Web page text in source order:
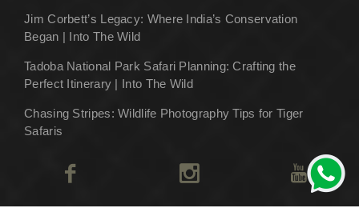
Jim Corbett’s Legacy: Where India’s Conservation
Began | Into The Wild
Tadoba National Park Safari Planning: Crafting the
Perfect Itinerary | Into The Wild
Chasing Stripes: Wildlife Photography Tips for Tiger
Safaris